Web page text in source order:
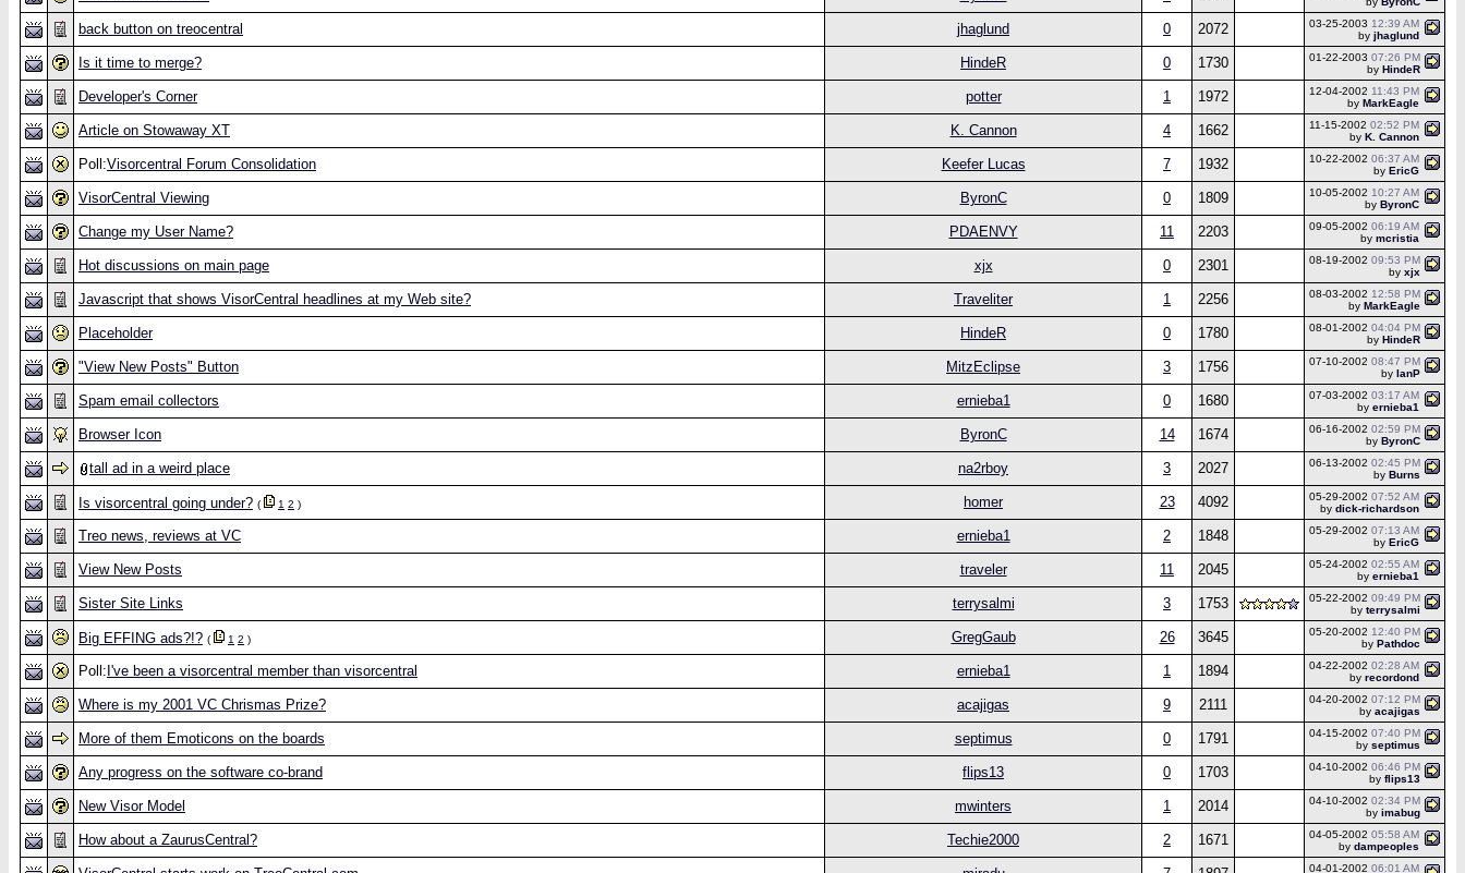
back button on treocentral jhaglund 0 2072 03-25-2003 12:39 AM
by jhaglund
Is it time to merge? HindeR 0 1730 01-22-2003 07:26 PM
by HindeR
Developer's Corner potter 1 1972 12-04-2002 11:43 PM
by MarkEagle
Article on Stowaway XT K. Cannon 4 1662 11-15-2002 02:52 PM
by K. Cannon
Poll:Visorcentral Forum Consolidation Keefer Lucas 7 1932 10-22-2002 06:37 AM
by EricG
VisorCentral Viewing ByronC 0 1809 10-05-2002 10:27 AM
by ByronC
Change my User Name? PDAENVY 11 2203 09-05-2002 06:19 AM
by mcristia
Hot discussions on main page xjx 0 2301 08-19-2002 09:53 PM
by xjx
Javascript that shows VisorCentral headlines at my Web site? Traveliter 1 2256 08-03-2002 12:58 PM
by MarkEagle
Placeholder HindeR 0 1780 08-01-2002 04:04 PM
by HindeR
"View New Posts" Button MitzEclipse 3 1756 07-10-2002 08:47 PM
by IanP
Spam email collectors ernieba1 0 1680 07-03-2002 03:17 AM
by ernieba1
Browser Icon ByronC 14 1674 06-16-2002 02:59 PM
by ByronC
tall ad in a weird place na2rboy 3 2027 06-13-2002 02:45 PM
by Burns
Is visorcentral going under? ( 1 2 ) homer 23 4092 05-29-2002 07:52 AM
by dick-richardson
Treo news, reviews at VC ernieba1 2 1848 05-29-2002 07:13 AM
by EricG
View New Posts traveler 11 2045 05-24-2002 02:55 AM
by ernieba1
Sister Site Links terrysalmi 3 1753 05-22-2002 09:49 PM
by terrysalmi
Big EFFING ads?!? ( 1 2 ) GregGaub 26 3645 05-20-2002 12:40 PM
by Pathdoc
Poll: I've been a visorcentral member than visorcentral ernieba1 1 1894 04-22-2002 02:28 AM
by recordond
Where is my 2001 VC Chrismas Prize? acajigas 9 2111 04-20-2002 07:12 PM
by acajigas
More of them Emoticons on the boards septimus 0 1791 04-15-2002 07:40 PM
by septimus
Any progress on the software co-brand flips13 0 1703 04-10-2002 06:46 PM
by flips13
New Visor Model mwinters 1 2014 04-10-2002 02:34 PM
by imabug
How about a ZaurusCentral? Techie2000 2 1671 04-05-2002 05:58 AM
by dampeoples
04-01-2002 06:01 AM